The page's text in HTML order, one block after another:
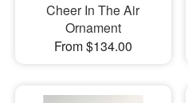
Cheer In The Air
Ornament
From $134.00